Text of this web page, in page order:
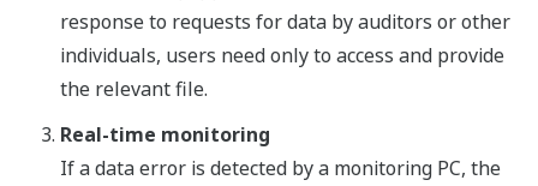
response to requests for data by auditors or other
individuals, users need only to access and provide
the relevant file.
Real-time monitoring
If a data error is detected by a monitoring PC, the